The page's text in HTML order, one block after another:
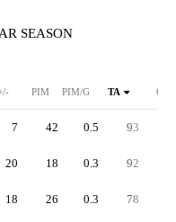
SEASON
PIM PIM/G TA GA
7 42 0.5 93
20 18 0.3 92
18 26 0.3 78